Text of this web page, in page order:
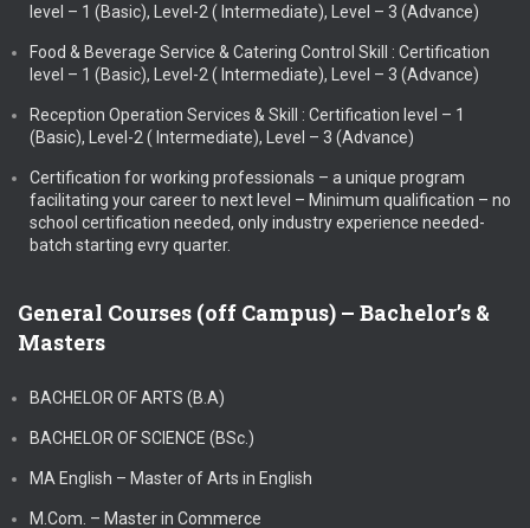
level – 1 (Basic), Level-2 ( Intermediate), Level – 3 (Advance)
Food & Beverage Service & Catering Control Skill : Certification
level – 1 (Basic), Level-2 ( Intermediate), Level – 3 (Advance)
Reception Operation Services & Skill : Certification level – 1
(Basic), Level-2 ( Intermediate), Level – 3 (Advance)
Certification for working professionals – a unique program
facilitating your career to next level – Minimum qualification – no
school certification needed, only industry experience needed-
batch starting evry quarter.
General Courses (off Campus) – Bachelor’s &
Masters
BACHELOR OF ARTS (B.A)
BACHELOR OF SCIENCE (BSc.)
MA English – Master of Arts in English
M.Com. – Master in Commerce